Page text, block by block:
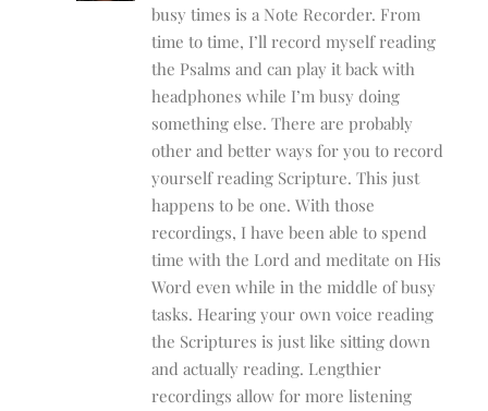
busy times is a Note Recorder. From
time to time, I’ll record myself reading
the Psalms and can play it back with
headphones while I’m busy doing
something else. There are probably
other and better ways for you to record
yourself reading Scripture. This just
happens to be one. With those
recordings, I have been able to spend
time with the Lord and meditate on His
Word even while in the middle of busy
tasks. Hearing your own voice reading
the Scriptures is just like sitting down
and actually reading. Lengthier
recordings allow for more listening